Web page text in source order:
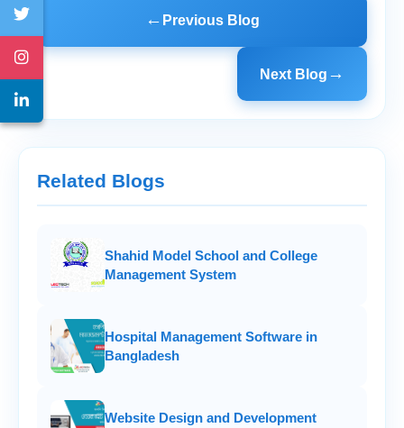
← Previous Blog
Next Blog →
Related Blogs
Shahid Model School and College
Management System
Hospital Management Software in
Bangladesh
Website Design and Development